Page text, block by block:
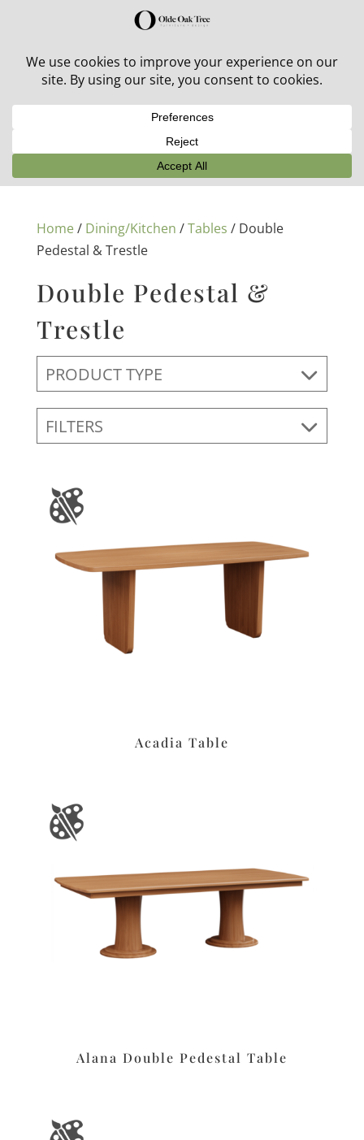
30% off in-stock outdoor furniture + 20% off all orders!
Home/ Dining/Kitchen /Tables / Double
Pedestal & Trestle
Double Pedestal &
Trestle
PRODUCT TYPE
FILTERS
Acadia Table
Alana Double Pedestal Table